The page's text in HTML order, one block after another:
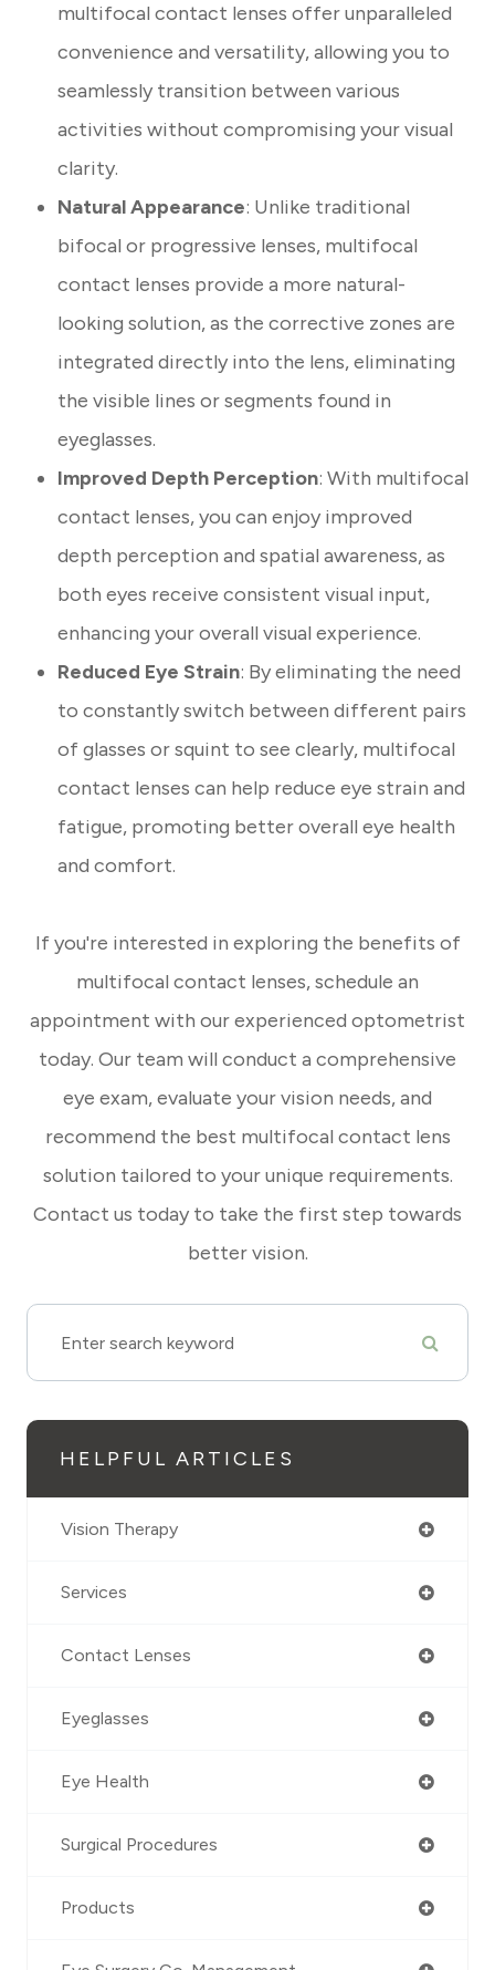
multifocal contact lenses offer unparalleled
convenience and versatility, allowing you to
seamlessly transition between various
activities without compromising your visual
clarity.
Natural Appearance: Unlike traditional
bifocal or progressive lenses, multifocal
contact lenses provide a more natural-
looking solution, as the corrective zones are
integrated directly into the lens, eliminating
the visible lines or segments found in
eyeglasses.
Improved Depth Perception: With multifocal
contact lenses, you can enjoy improved
depth perception and spatial awareness, as
both eyes receive consistent visual input,
enhancing your overall visual experience.
Reduced Eye Strain: By eliminating the need
to constantly switch between different pairs
of glasses or squint to see clearly, multifocal
contact lenses can help reduce eye strain and
fatigue, promoting better overall eye health
and comfort.
If you're interested in exploring the benefits of
multifocal contact lenses, schedule an
appointment with our experienced optometrist
today. Our team will conduct a comprehensive
eye exam, evaluate your vision needs, and
recommend the best multifocal contact lens
solution tailored to your unique requirements.
Contact us today to take the first step towards
better vision.
HELPFUL ARTICLES
Vision Therapy
Services
Contact Lenses
Eyeglasses
Eye Health
Surgical Procedures
Products